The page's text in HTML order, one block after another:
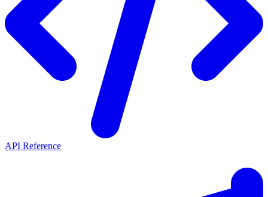
API Reference